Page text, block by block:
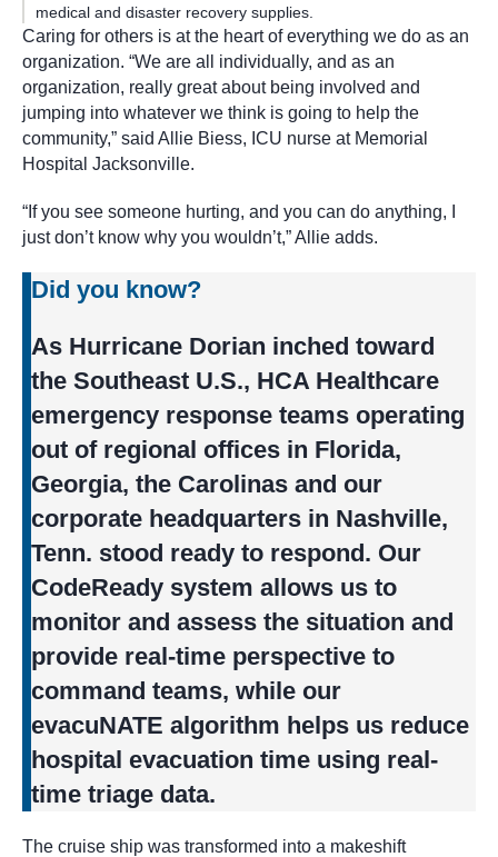
medical and disaster recovery supplies.
Caring for others is at the heart of everything we do as an
organization. “We are all individually, and as an
organization, really great about being involved and
jumping into whatever we think is going to help the
community,” said Allie Biess, ICU nurse at Memorial
Hospital Jacksonville.
“If you see someone hurting, and you can do anything, I
just don’t know why you wouldn’t,” Allie adds.
Did you know?
As Hurricane Dorian inched toward
the Southeast U.S., HCA Healthcare
emergency response teams operating
out of regional offices in Florida,
Georgia, the Carolinas and our
corporate headquarters in Nashville,
Tenn. stood ready to respond. Our
CodeReady system allows us to
monitor and assess the situation and
provide real-time perspective to
command teams, while our
evacuNATE algorithm helps us reduce
hospital evacuation time using real-
time triage data.
The cruise ship was transformed into a makeshift